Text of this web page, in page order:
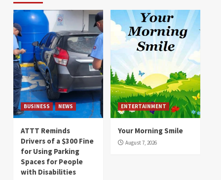
BUSINESS NEWS
ATTT Reminds
Drivers of a $300 Fine
for Using Parking
Spaces for People
with Disabilities
ENTERTAINMENT
Your Morning Smile
August 7, 2026